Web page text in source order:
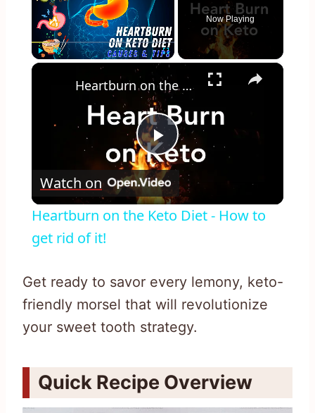
Fullscreen
Now Playing
×
Play
Video
Heartburn on the Keto Diet - How to get rid of it!
Watch on
Heartburn on the Keto Diet - How to
get rid of it!
Get ready to savor every lemony, keto-
friendly morsel that will revolutionize
your sweet tooth strategy.
Quick Recipe Overview